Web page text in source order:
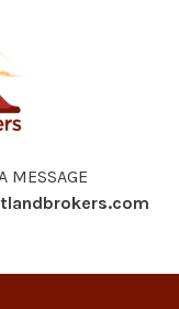
MESSAGE